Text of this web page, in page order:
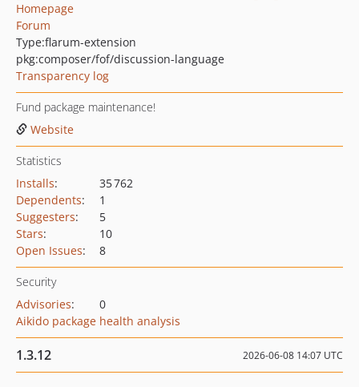
Homepage
Forum
Type:flarum-extension
pkg:composer/fof/discussion-language
Transparency log
Fund package maintenance!
Website
Statistics
Installs:
35 762
Dependents:
1
Suggesters:
5
Stars:
10
Open Issues: 8
Security
Advisories:
0
Aikido package health analysis
1.3.12 2026-06-08 14:07 UTC